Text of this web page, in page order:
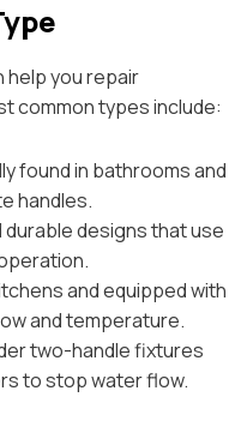
help you repair
common types include:
found in bathrooms and
handles.
durable designs that use
and equipped with
and temperature.
two-handle fixtures
to stop water flow.